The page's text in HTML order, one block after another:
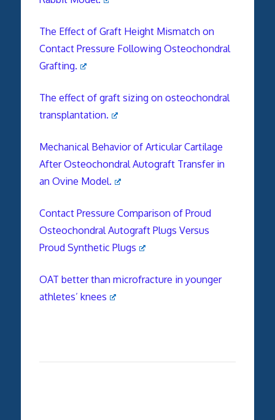
The Effect of Graft Height Mismatch on
Contact Pressure Following Osteochondral
Grafting.
The effect of graft sizing on osteochondral
transplantation.
Mechanical Behavior of Articular Cartilage
After Osteochondral Autograft Transfer in
an Ovine Model.
Contact Pressure Comparison of Proud
Osteochondral Autograft Plugs Versus
Proud Synthetic Plugs
OAT better than microfracture in younger
athletes’ knees